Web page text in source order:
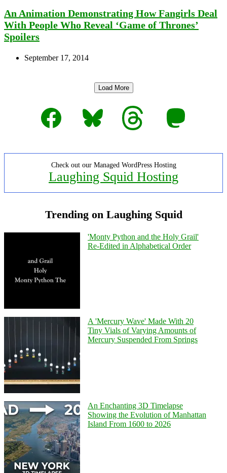
An Animation Demonstrating How Fangirls Deal
With People Who Reveal ‘Game of Thrones’
Spoilers
September 17, 2014
Load More
Facebook Bluesky Threads Mastodon
Check out our Managed WordPress Hosting
Laughing Squid Hosting
Trending on Laughing Squid
'Monty Python and the Holy Grail'
Re-Edited in Alphabetical Order
A 'Mercury Wave' Made With 20
Tiny Vials of Varying Amounts of
Mercury Suspended From Springs
An Enchanting 3D Timelapse
Showing the Evolution of Manhattan
Island From 1600 to 2026